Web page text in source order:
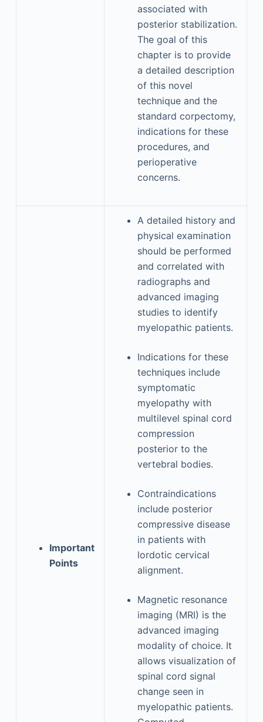
associated with
posterior stabilization.
The goal of this
chapter is to provide
a detailed description
of this novel
technique and the
standard corpectomy,
indications for these
procedures, and
perioperative
concerns.
Important
Points
A detailed history and
physical examination
should be performed
and correlated with
radiographs and
advanced imaging
studies to identify
myelopathic patients.
Indications for these
techniques include
symptomatic
myelopathy with
multilevel spinal cord
compression
posterior to the
vertebral bodies.
Contraindications
include posterior
compressive disease
in patients with
lordotic cervical
alignment.
Magnetic resonance
imaging (MRI) is the
advanced imaging
modality of choice. It
allows visualization of
spinal cord signal
change seen in
myelopathic patients.